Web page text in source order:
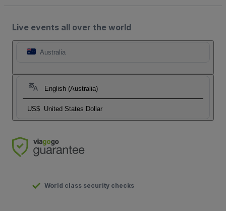
Live events all over the world
Australia
English (Australia)
US$ United States Dollar
World class security checks